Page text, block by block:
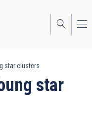
star clusters
star